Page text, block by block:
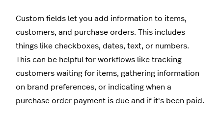
Custom fields let you add information to items,
customers, and purchase orders. This includes
things like checkboxes, dates, text, or numbers.
This can be helpful for workflows like tracking
customers waiting for items, gathering information
on brand preferences, or indicating when a
purchase order payment is due and if it's been paid.